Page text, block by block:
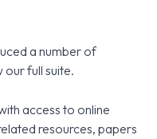
a number of
our full suite.
access to online
resources, papers